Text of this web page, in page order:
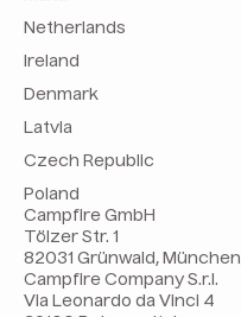
Netherlands
Ireland
Denmark
Latvia
Czech Republic
Poland
Campfire GmbH
Tölzer Str. 1
82031 Grünwald,
Campfire Company S.r.l.
Via Leonardo da Vinci 4